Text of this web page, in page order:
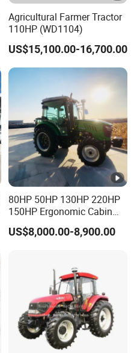
Agricultural Farmer Tractor
110HP (WD1104)
US$15,100.00-16,700.00
80HP 50HP 130HP 220HP
150HP Ergonomic Cabin
Tractor Heavy-Duty Front
Loader Arms Front-End
US$8,000.00-8,900.00